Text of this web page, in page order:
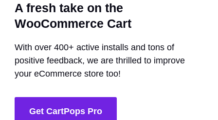
A fresh take on the
WooCommerce Cart
With over 400+ active installs and tons of
positive feedback, we are thrilled to improve
your eCommerce store too!
Get CartPops Pro